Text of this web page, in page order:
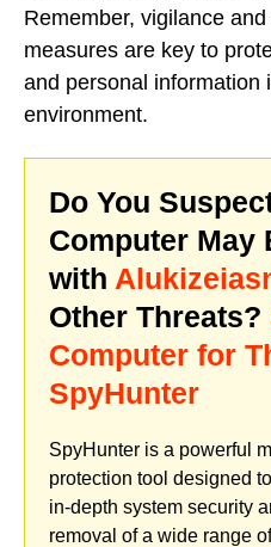
Remember, vigilance
measures are key to
and personal information
environment.
Do You
Computer May
with
Other Threats?
Computer for
SpyHunter
SpyHunter is a powerful
protection tool designed
in-depth system security
removal of a wide range